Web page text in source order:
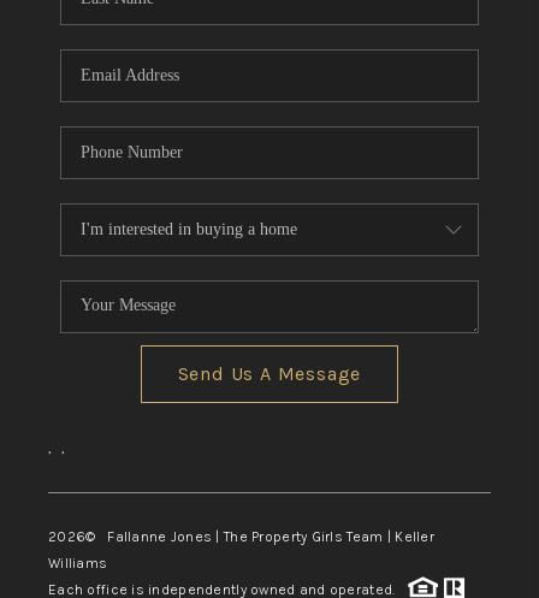
Send Us A Message
, ,
2026© Fallanne Jones | The Property Girls Team | Keller
Williams
Each office is independently owned and operated.